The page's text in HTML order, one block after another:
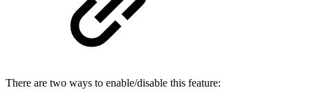
There are two ways to enable/disable this feature: